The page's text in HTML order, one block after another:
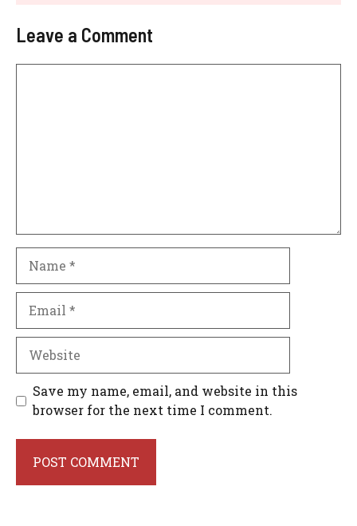
Leave a Comment
Save my name, email, and website in this
browser for the next time I comment.